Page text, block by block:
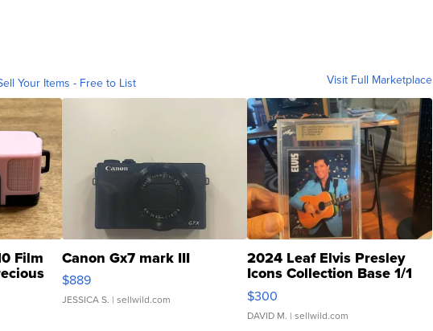
Your Items - Free to List Visit Full Marketplace
Film Canon Gx7 mark III
$889
JESSICA S. | sellwild.com
2024 Leaf Elvis Presley
Icons Collection Base 1/1
SSP Clear ...
$300
DAVID M. | sellwild.com